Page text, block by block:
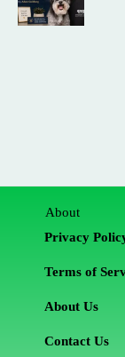
About
Privacy
Terms of
About Us
Contact Us